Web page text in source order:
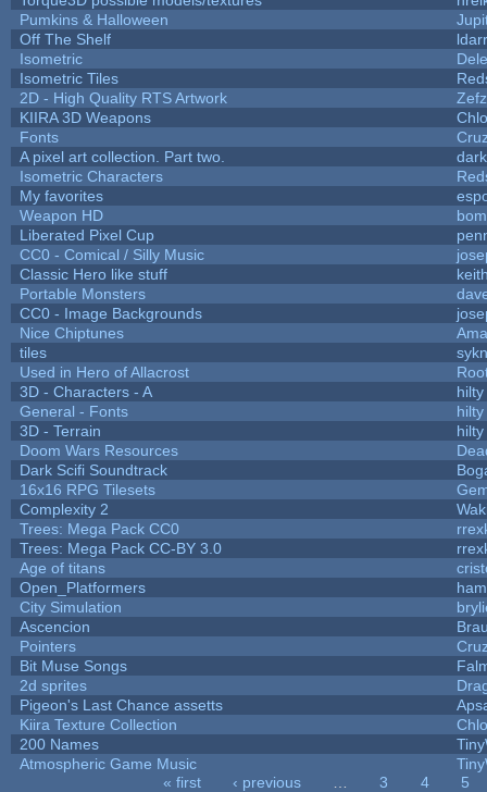
Pumkins & Halloween
Off The Shelf
Isometric
Isometric Tiles
2D - High Quality RTS Artwork
Zefz
KIIRA 3D Weapons
Fonts
A pixel art collection. Part two.
Isometric Characters
My favorites
Weapon HD
Liberated Pixel Cup
CC0 - Comical / Silly Music
Classic Hero like stuff
Portable Monsters
CC0 - Image Backgrounds
Nice Chiptunes
tiles
Used in Hero of Allacrost
3D - Characters - A
hilty
General - Fonts
hilty
3D - Terrain
hilty
Doom Wars Resources
Dark Scifi Soundtrack
16x16 RPG Tilesets
Complexity 2
Trees: Mega Pack CC0
Trees: Mega Pack CC-BY 3.0
Age of titans
Open_Platformers
City Simulation
Ascencion
Pointers
Bit Muse Songs
2d sprites
Pigeon's Last Chance assetts
Kiira Texture Collection
200 Names
Atmospheric Game Music
« first ‹ previous 3 4
5